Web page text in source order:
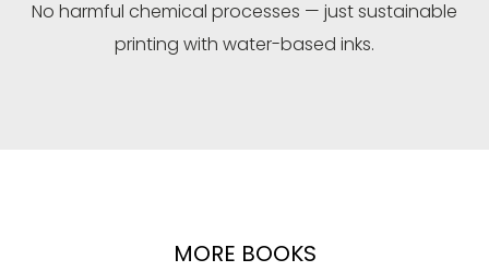
No harmful chemical processes — just sustainable
printing with water-based inks.
MORE BOOKS